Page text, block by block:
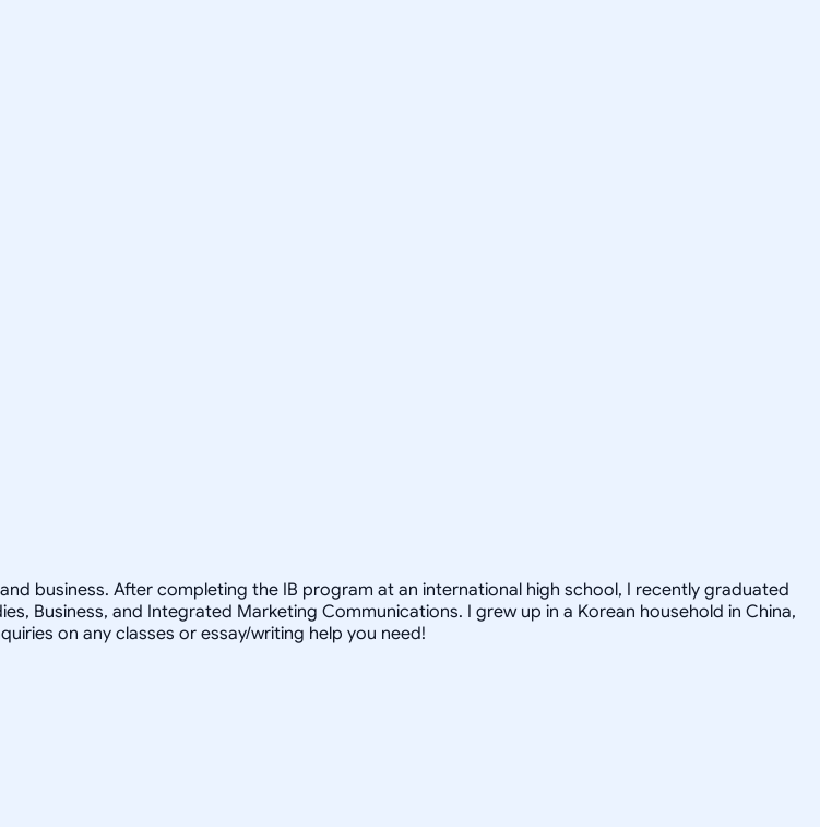
business. After completing the IB program at an international high school, I recently graduated
Business, and Integrated Marketing Communications. I grew up in a Korean household in China,
on any classes or essay/writing help you need!